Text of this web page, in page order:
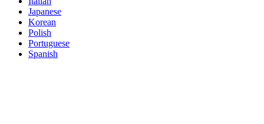
Japanese
Korean
Polish
Portuguese
Spanish